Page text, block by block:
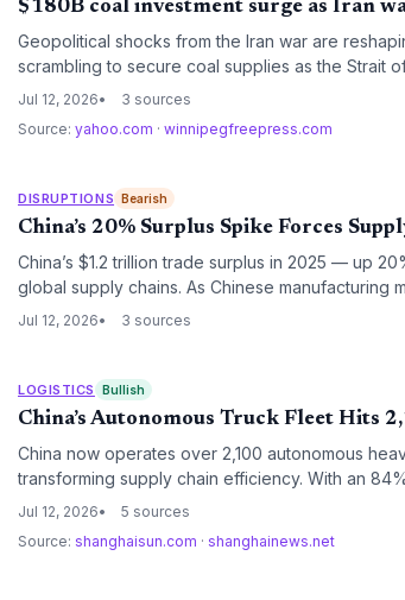
$180B coal investment surge as Iran
Geopolitical shocks from the Iran war are
scrambling to secure coal supplies as the Strait
threatens to raise logistics costs, create new
Jul 12, 2026
3 sources
Source: yahoo.com · winnipegfreepress.com
DISRUPTIONS Bearish
China’s 20% Surplus Spike Forces
China’s $1.2 trillion trade surplus in 2025 — up
global supply chains. As Chinese manufacturing
leaders must contend with both a sprawling
Jul 12, 2026 3 sources
LOGISTICS Bullish
China’s Autonomous Truck Fleet Hits
China now operates over 2,100 autonomous
transforming supply chain efficiency. With an
operators face a new reality of lower costs and
Jul 12, 2026
5 sources
Source: shanghaisun.com · shanghainews.net